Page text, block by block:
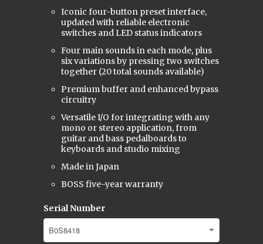
Iconic four-button preset interface,
updated with reliable electronic
switches and LED status indicators
Four main sounds in each mode, plus
six variations by pressing two switches
together (20 total sounds available)
Premium buffer and enhanced bypass
circuitry
Versatile I/O for integrating with any
mono or stereo application, from
guitar and bass pedalboards to
keyboards and studio mixing
Made in Japan
BOSS five-year warranty
Serial Number